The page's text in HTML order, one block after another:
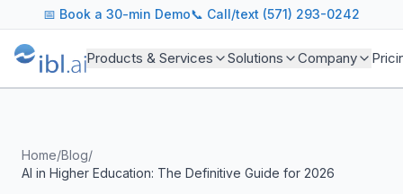
ibl.ai Agentic AI Blog
Insights on building and deploying agentic AI systems.
Topics We Cover
AI Agents: Building, deploying, and managing
Industry Applications: AI in education, healthcare,
Featured Research and Reports
📅 Book a 30-min Demo📞 Call/text (571) 293-0242
Products & Services Solutions Company
Home/Blog/
AI in Higher Education: The Definitive Guide for 2026